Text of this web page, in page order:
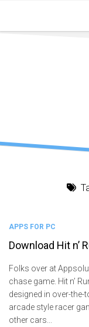
content
APPS FOR PC
Download Hit n’
Folks over at
chase game. Hit n’
designed in over-the-
arcade style racer
other cars...